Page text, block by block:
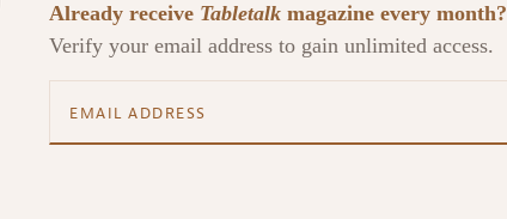
Already receive Tabletalk magazine every month?
Verify your email address to gain unlimited access.